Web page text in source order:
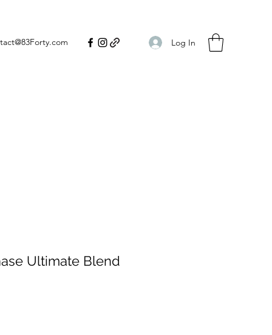
Log In
Ultimate Blend